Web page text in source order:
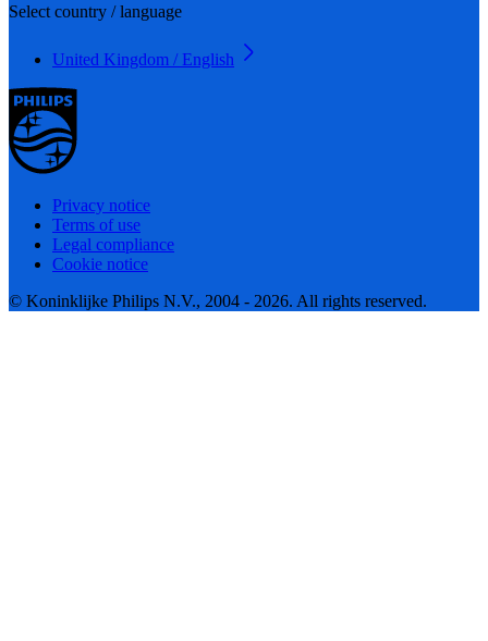
Select country / language
United Kingdom / English
Privacy notice
Terms of use
Legal compliance
Cookie notice
© Koninklijke Philips N.V., 2004 - 2026. All rights reserved.